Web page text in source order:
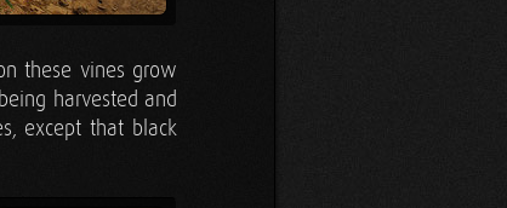
these vines grow
harvested and
except that black